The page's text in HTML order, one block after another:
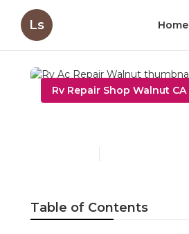
Ls Home
Rv Repair Shop Walnut CA
Table of Contents